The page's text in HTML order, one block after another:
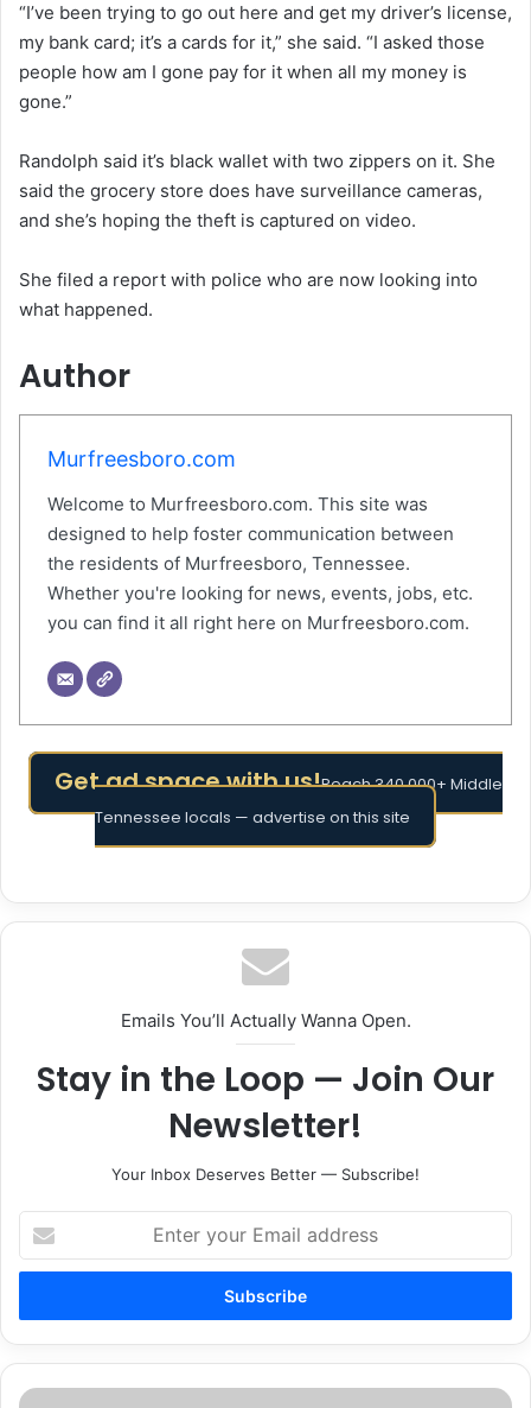
“I’ve been trying to go out here and get my driver’s license,
my bank card; it’s a cards for it,” she said. “I asked those
people how am I gone pay for it when all my money is
gone.”
Randolph said it’s black wallet with two zippers on it. She
said the grocery store does have surveillance cameras,
and she’s hoping the theft is captured on video.
She filed a report with police who are now looking into
what happened.
Author
Murfreesboro.com
Welcome to Murfreesboro.com. This site was
designed to help foster communication between
the residents of Murfreesboro, Tennessee.
Whether you're looking for news, events, jobs, etc.
you can find it all right here on Murfreesboro.com.
Get ad space with us!Reach 340,000+ Middle
Tennessee locals — advertise on this site
Emails You’ll Actually Wanna Open.
Stay in the Loop — Join Our
Newsletter!
Your Inbox Deserves Better — Subscribe!
your
Email
Southern